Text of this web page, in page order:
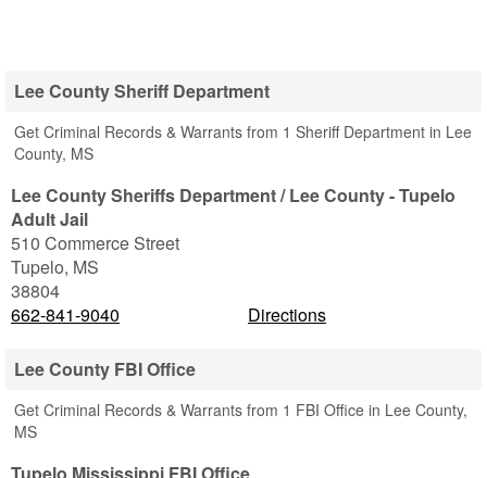
Lee County Sheriff Department
Get Criminal Records & Warrants from 1 Sheriff Department in Lee
County, MS
Lee County Sheriffs Department / Lee County - Tupelo
Adult Jail
510 Commerce Street
Tupelo, MS
38804
662-841-9040
Directions
Lee County FBI Office
Get Criminal Records & Warrants from 1 FBI Office in Lee County,
MS